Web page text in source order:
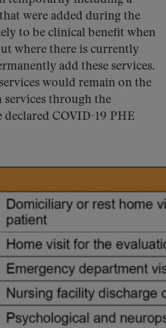
were added during the
to be clinical benefit when
where there is currently
add these services.
would remain on the
through the
COVID-19 PHE